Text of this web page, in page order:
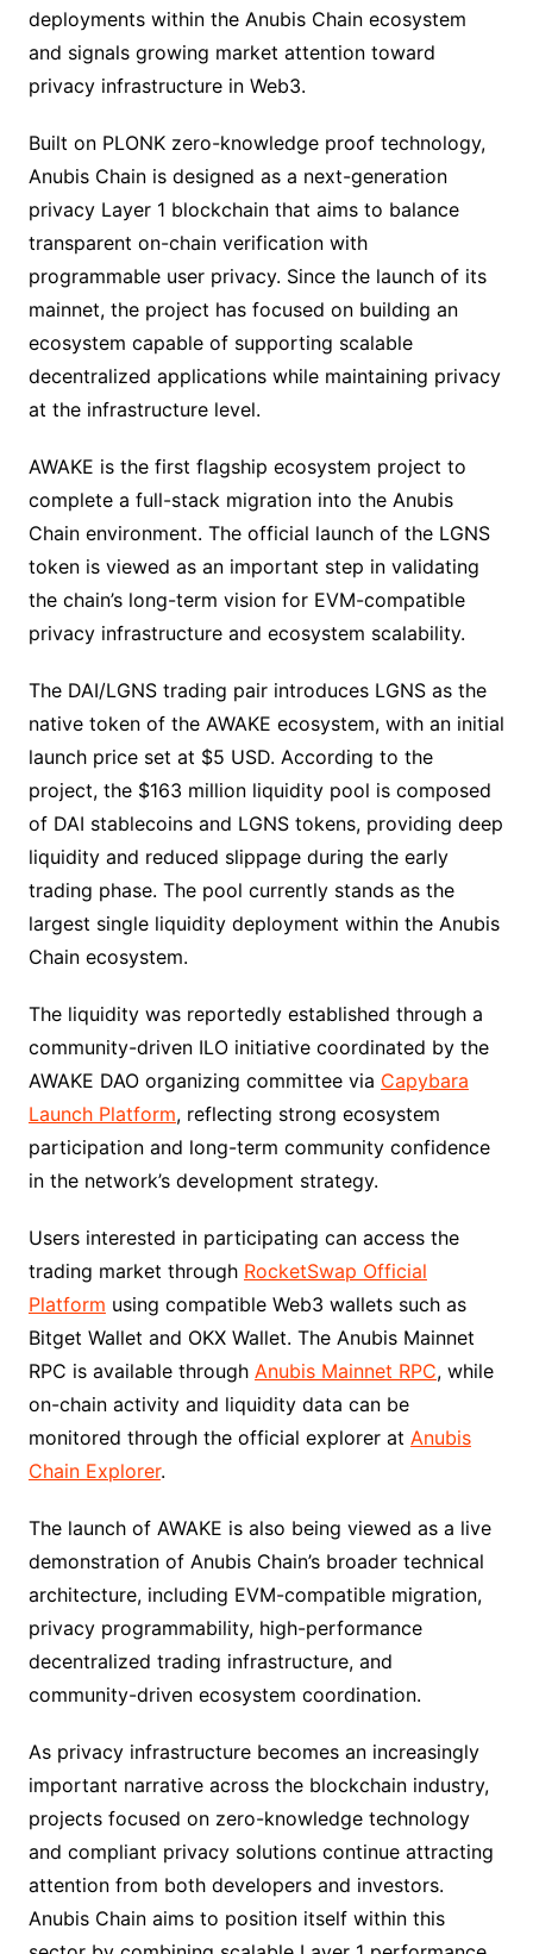
deployments within the Anubis Chain ecosystem
and signals growing market attention toward
privacy infrastructure in Web3.
Built on PLONK zero-knowledge proof technology,
Anubis Chain is designed as a next-generation
privacy Layer 1 blockchain that aims to balance
transparent on-chain verification with
programmable user privacy. Since the launch of its
mainnet, the project has focused on building an
ecosystem capable of supporting scalable
decentralized applications while maintaining privacy
at the infrastructure level.
AWAKE is the first flagship ecosystem project to
complete a full-stack migration into the Anubis
Chain environment. The official launch of the LGNS
token is viewed as an important step in validating
the chain’s long-term vision for EVM-compatible
privacy infrastructure and ecosystem scalability.
The DAI/LGNS trading pair introduces LGNS as the
native token of the AWAKE ecosystem, with an initial
launch price set at $5 USD. According to the
project, the $163 million liquidity pool is composed
of DAI stablecoins and LGNS tokens, providing deep
liquidity and reduced slippage during the early
trading phase. The pool currently stands as the
largest single liquidity deployment within the Anubis
Chain ecosystem.
The liquidity was reportedly established through a
community-driven ILO initiative coordinated by the
AWAKE DAO organizing committee via Capybara
Launch Platform, reflecting strong ecosystem
participation and long-term community confidence
in the network’s development strategy.
Users interested in participating can access the
trading market through RocketSwap Official
Platform using compatible Web3 wallets such as
Bitget Wallet and OKX Wallet. The Anubis Mainnet
RPC is available through Anubis Mainnet RPC, while
on-chain activity and liquidity data can be
monitored through the official explorer at Anubis
Chain Explorer.
The launch of AWAKE is also being viewed as a live
demonstration of Anubis Chain’s broader technical
architecture, including EVM-compatible migration,
privacy programmability, high-performance
decentralized trading infrastructure, and
community-driven ecosystem coordination.
As privacy infrastructure becomes an increasingly
important narrative across the blockchain industry,
projects focused on zero-knowledge technology
and compliant privacy solutions continue attracting
attention from both developers and investors.
Anubis Chain aims to position itself within this